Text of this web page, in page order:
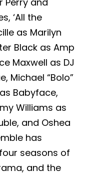
‘All the
as Marilyn
Black as Amp
Maxwell as DJ
Michael “Bolo”
Babyface,
Williams as
and Oshea
has
seasons of
and the